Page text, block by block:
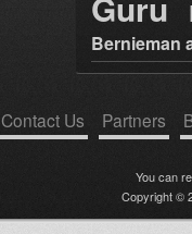
Bernieman
Contact Us Partners
You can
Copyright ©